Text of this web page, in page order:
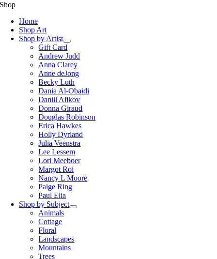
Shop
Home
Shop Art
Shop by Artist
Gift Card
Andrew Judd
Anna Clarey
Anne deJong
Becky Luth
Dania Al-Obaidi
Daniil Alikov
Donna Giraud
Douglas Robinson
Erica Hawkes
Holly Dyrland
Julia Veenstra
Lee Lessem
Lori Meeboer
Margot Roi
Nancy L Moore
Paige Ring
Paul Elia
Shop by Subject
Animals
Cottage
Floral
Landscapes
Mountains
Trees